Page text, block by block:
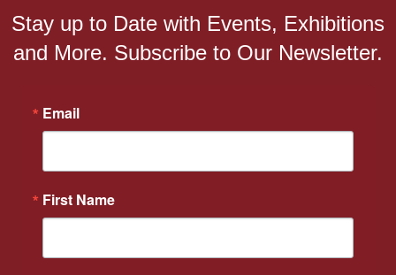
Stay up to Date with Events, Exhibitions
and More. Subscribe to Our Newsletter.
Email
First Name